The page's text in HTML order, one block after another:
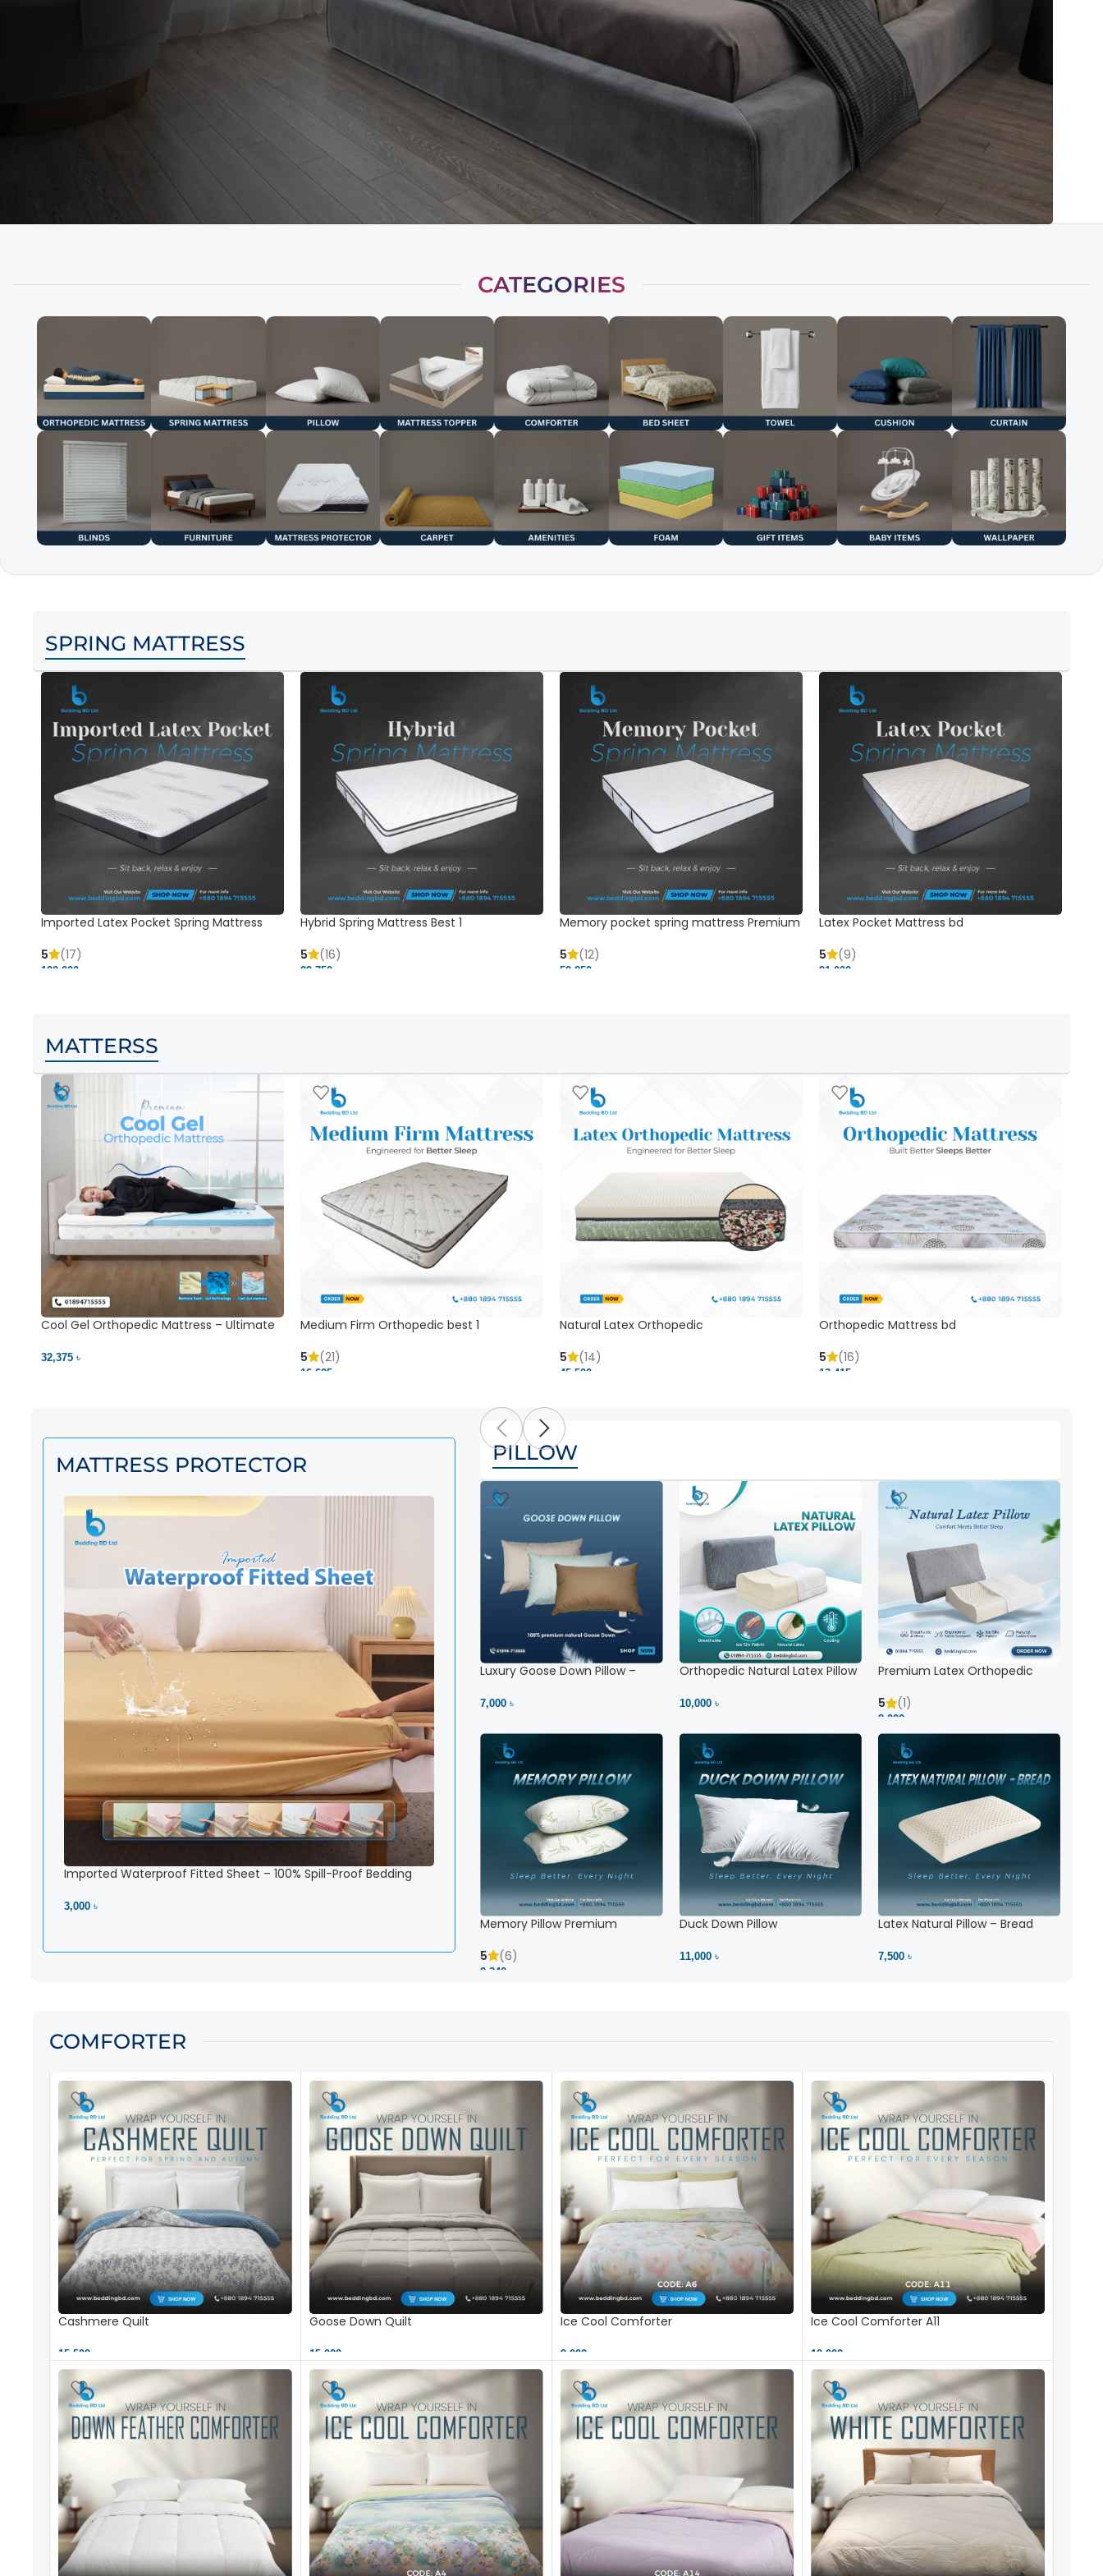
CATEGORIES
SPRING MATTRESS
Imported Latex Pocket Spring Mattress
5
(17)
120,000 ৳
Hybrid Spring Mattress Best 1
5
(16)
29,750 ৳
Memory pocket spring mattress Premium
5
(12)
52,850 ৳
Latex Pocket Mattress bd
5
(9)
91,000 ৳
MATTERSS
Cool Gel Orthopedic Mattress – Ultimate
32,375 ৳
Medium Firm Orthopedic best 1
5
(21)
16,625 ৳
Natural Latex Orthopedic
5
(14)
45,500 ৳
Orthopedic Mattress bd
5
(16)
13,415 ৳
MATTRESS PROTECTOR
Imported Waterproof Fitted Sheet – 100% Spill-Proof Bedding
3,000 ৳
PILLOW
Luxury Goose Down Pillow –
Ltd
7,000 ৳
Orthopedic Natural Latex Pillow
10,000 ৳
Premium Latex Orthopedic
& Comfort
5 (1)
8,000 ৳
Memory Pillow Premium
5
(6)
2,340 ৳
Duck Down Pillow
11,000 ৳
Latex Natural Pillow – Bread
7,500 ৳
COMFORTER
Cashmere Quilt
15,500 ৳
Goose Down Quilt
15,000 ৳
Ice Cool Comforter
9,000 ৳
Ice Cool Comforter A11
10,000 ৳